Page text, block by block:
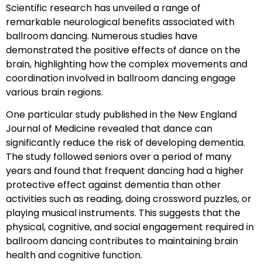
Scientific research has unveiled a range of
remarkable neurological benefits associated with
ballroom dancing. Numerous studies have
demonstrated the positive effects of dance on the
brain, highlighting how the complex movements and
coordination involved in ballroom dancing engage
various brain regions.
One particular study published in the New England
Journal of Medicine revealed that dance can
significantly reduce the risk of developing dementia.
The study followed seniors over a period of many
years and found that frequent dancing had a higher
protective effect against dementia than other
activities such as reading, doing crossword puzzles, or
playing musical instruments. This suggests that the
physical, cognitive, and social engagement required in
ballroom dancing contributes to maintaining brain
health and cognitive function.